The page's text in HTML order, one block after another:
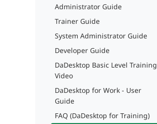
Administrator Guide
Trainer Guide
System Administrator Guide
Developer Guide
DaDesktop Basic Level Training
Video
DaDesktop for Work - User
Guide
FAQ (DaDesktop for Training)